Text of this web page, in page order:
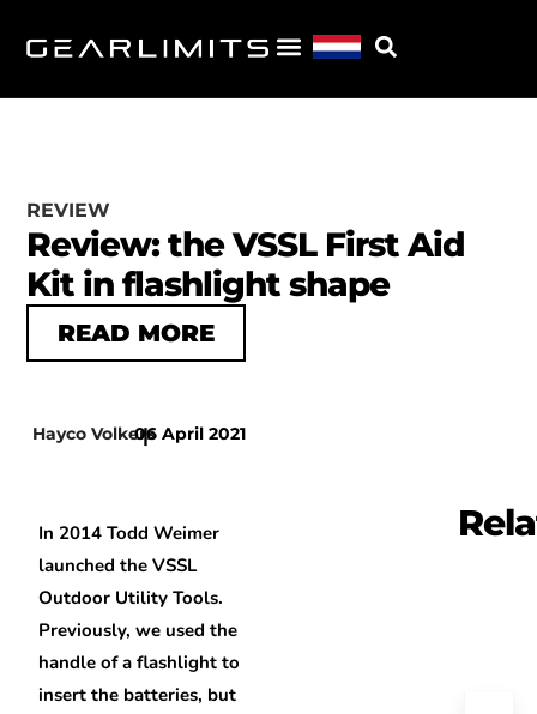
REVIEW
Review: the VSSL First Aid
Kit in flashlight shape
READ MORE
Hayco Volkers
|
06 April 2021
In 2014 Todd Weimer
launched the VSSL
Outdoor Utility Tools.
Previously, we used the
handle of a flashlight to
insert the batteries, but